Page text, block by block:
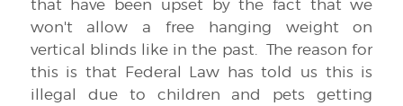
that have been upset by the fact that we
won't allow a free hanging weight on
vertical blinds like in the past. The reason for
this is that Federal Law has told us this is
illegal due to children and pets getting